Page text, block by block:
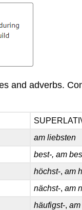
adverbs.
am liebsten
best-, am
höchst-,am
nächst-,am
häufigst-,